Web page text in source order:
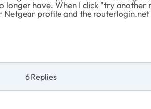
have. When I click "try
profile and the
6 Replies